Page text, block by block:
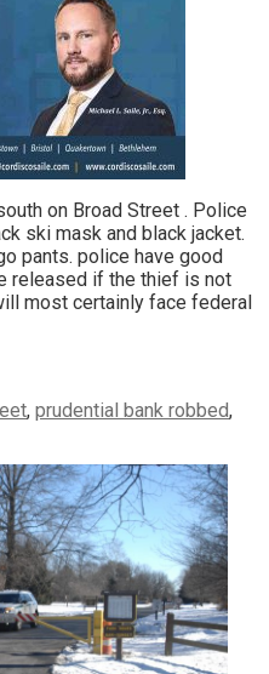
on Broad Street . Police
ski mask and black jacket.
pants. police have good
released if the thief is not
most certainly face federal
, prudential bank robbed,